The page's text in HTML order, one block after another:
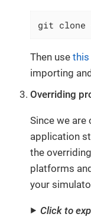
git clone
Then use this
importing
Overriding
Since we are
application
the
platforms
your
Click to